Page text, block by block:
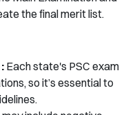
the final merit list.
Each state's PSC exam
so it’s essential to